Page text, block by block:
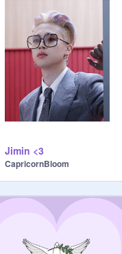
Jimin <3
CapricornBloom